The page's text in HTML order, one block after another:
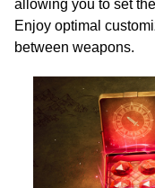
allowing you to set
Enjoy optimal
between weapons.